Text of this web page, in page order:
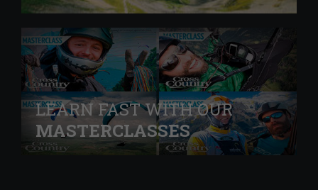
LEARN FAST WITH OUR
MASTERCLASSES